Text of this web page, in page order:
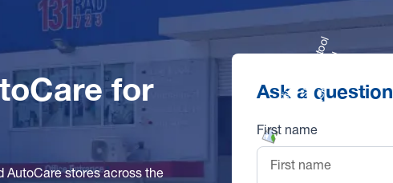
for
AutoCare stores across the
Ask a question
First name